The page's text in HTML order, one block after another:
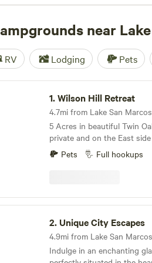
for overnight stays have
stay in a tent, cabin, cottage, or
mountain views.
near
RV Lodging Pets
1.Wilson Hill Retreat
4.7mi from Lake San Marcos
5 Acres in beautiful Twin
private and on the East
views of lush trees. Site is a
with full hook ups (30 and
fully gated; owners live on
Cal State University San
where there are
grocery stores. Lots of
miles to the beachs.
**disclaimer a neighbor has
Pets Full hookups
2. Unique City Escapes
4.9mi from Lake San
Indulge in an enchanting